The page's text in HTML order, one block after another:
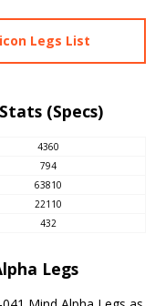
Legs List
(Specs)
4360
794
63810
22110
432
Legs